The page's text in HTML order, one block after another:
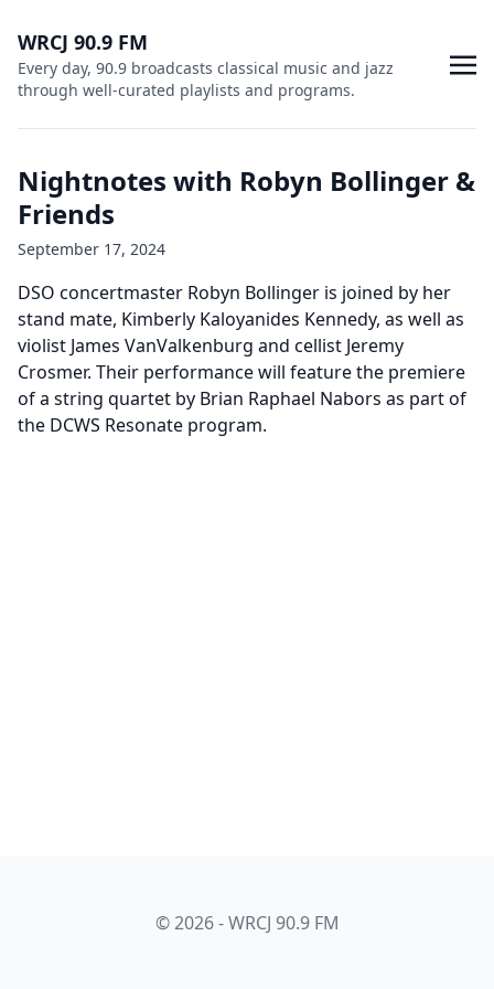
WRCJ 90.9 FM
Every day, 90.9 broadcasts classical music and jazz
through well-curated playlists and programs.
Nightnotes with Robyn Bollinger &
Friends
September 17, 2024
DSO concertmaster Robyn Bollinger is joined by her
stand mate, Kimberly Kaloyanides Kennedy, as well as
violist James VanValkenburg and cellist Jeremy
Crosmer. Their performance will feature the premiere
of a string quartet by Brian Raphael Nabors as part of
the DCWS Resonate program.
© 2026 - WRCJ 90.9 FM